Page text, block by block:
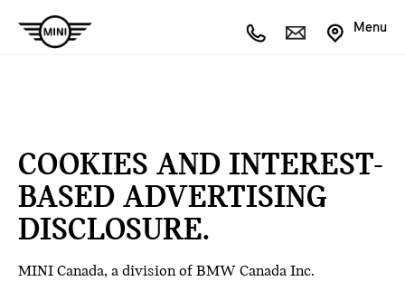
Menu
COOKIES AND INTEREST-
BASED ADVERTISING
DISCLOSURE.
MINI Canada, a division of BMW Canada Inc.